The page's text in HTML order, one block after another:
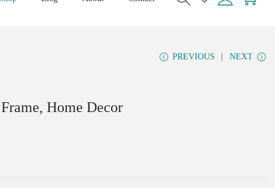
PREVIOUS NEXT
Home Decor